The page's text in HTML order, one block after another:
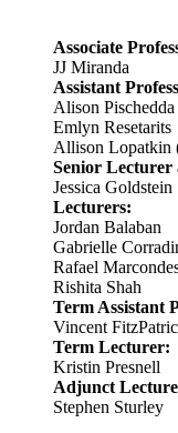
Associate
JJ Miranda
Assistant
Alison Pischedda
Emlyn Resetarits
Allison Lopatkin
Senior
Jessica Goldstein
Lecturers:
Jordan Balaban
Gabrielle
Rafael
Rishita Shah
Term Assistant
Vincent
Term Lecturer:
Kristin Presnell
Adjunct
Stephen Sturley